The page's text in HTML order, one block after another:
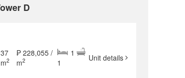
D
37
m2
₱ 228,055 /
m2
1
1
Unit details